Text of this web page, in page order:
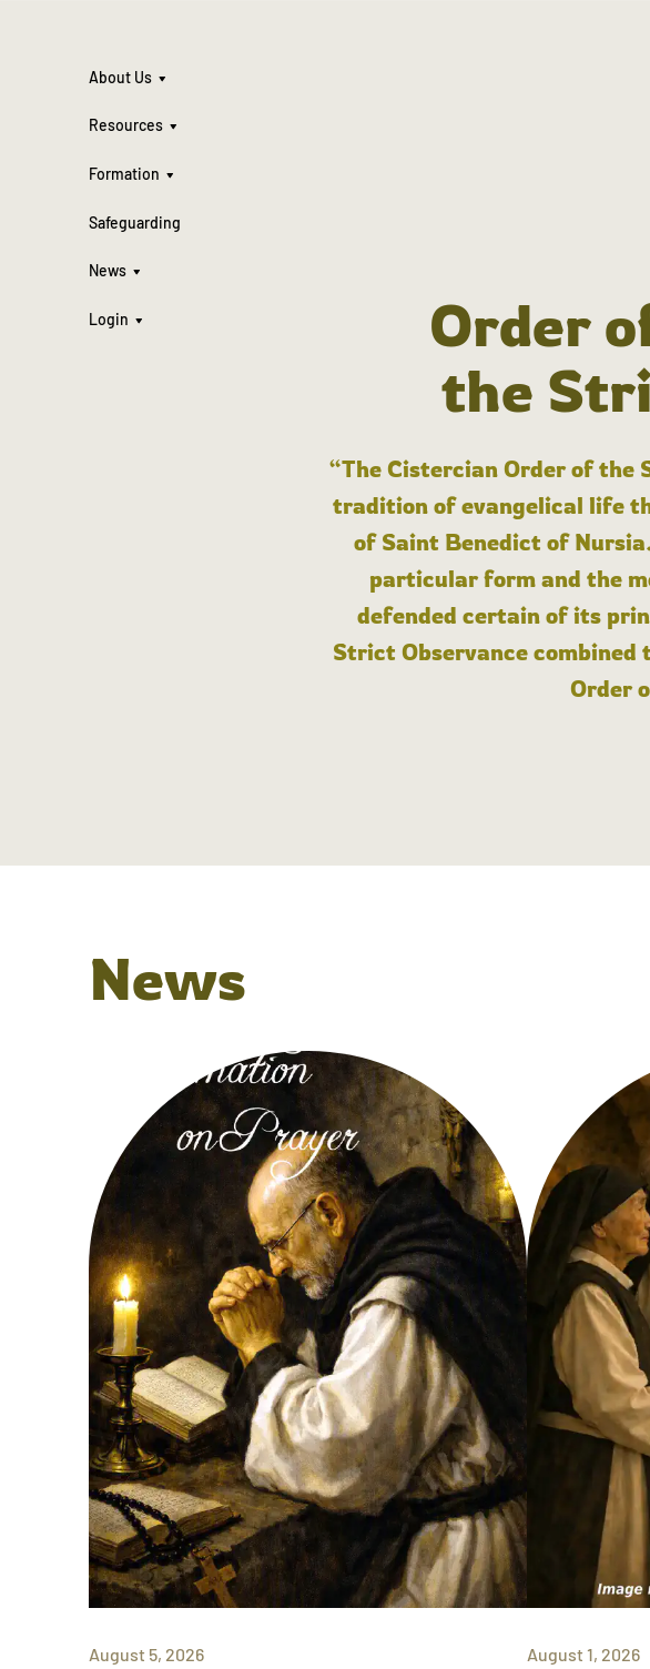
About Us
Resources
Formation
Safeguarding
News
Login
Order
the
“The Cistercian Order of the
tradition of evangelical life
of Saint Benedict of
particular form and the
defended certain of its
Strict Observance
Order
News
August 5, 2026 August 1, 2026